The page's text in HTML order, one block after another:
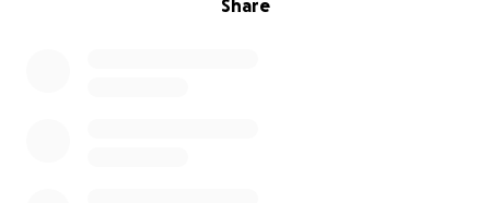
Share